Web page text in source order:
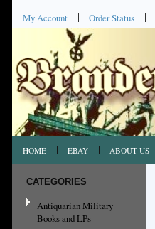
My Account Order Status
HOME EBAY ABOUT US
CATEGORIES
Antiquarian Military
Books and LPs